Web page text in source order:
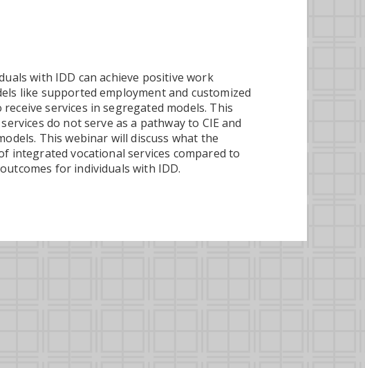
with IDD can achieve positive work
like supported employment and customized
services in segregated models. This
do not serve as a pathway to CIE and
This webinar will discuss what the
integrated vocational services compared to
for individuals with IDD.